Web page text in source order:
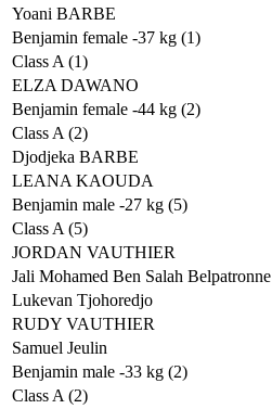
Yoani BARBE
Benjamin female -37 kg (1)
Class A (1)
ELZA DAWANO
Benjamin female -44 kg (2)
Class A (2)
Djodjeka BARBE
LEANA KAOUDA
Benjamin male -27 kg (5)
Class A (5)
JORDAN VAUTHIER
Jali Mohamed Ben Salah Belpatronne
Lukevan Tjohoredjo
RUDY VAUTHIER
Samuel Jeulin
Benjamin male -33 kg (2)
Class A (2)